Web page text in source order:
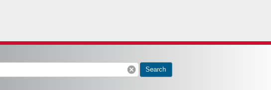
cancel Search